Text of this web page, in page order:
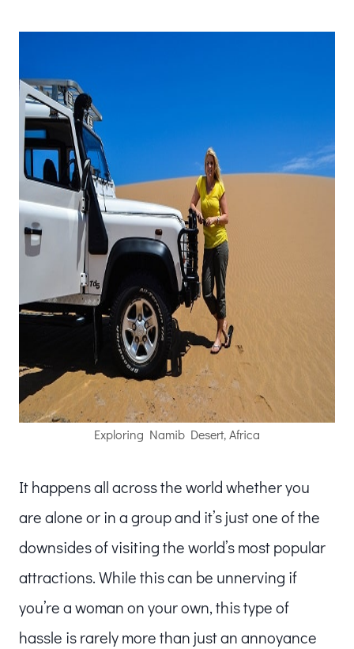
Exploring Namib Desert, Africa
It happens all across the world whether you
are alone or in a group and it’s just one of the
downsides of visiting the world’s most popular
attractions. While this can be unnerving if
you’re a woman on your own, this type of
hassle is rarely more than just an annoyance